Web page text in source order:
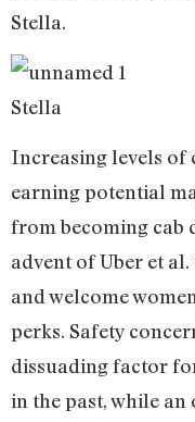
Stella.
Stella
Increasing levels of
earning potential
from becoming cab
advent of Uber et
and welcome
perks. Safety
dissuading factor
in the past, while an